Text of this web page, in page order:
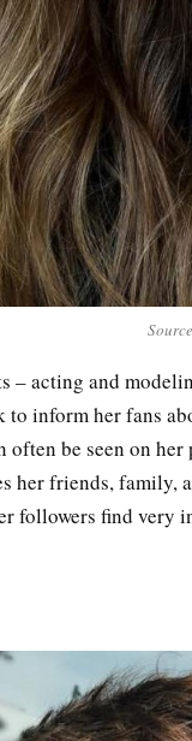
– acting and
inform her fans
often be seen on
her friends, family,
followers find very